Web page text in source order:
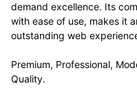
demand excellence. Its
with ease of use, makes it
outstanding web
Premium, Professional,
Quality.